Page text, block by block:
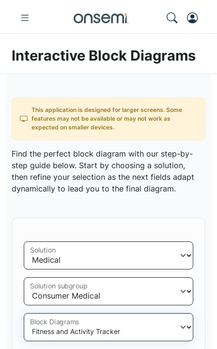
Interactive Block Diagrams
This application is designed for larger screens. Some
features may not be available or may not work as
expected on smaller devices.
Find the perfect block diagram with our step-by-
step guide below. Start by choosing a solution,
then refine your selection as the next fields adapt
dynamically to lead you to the final diagram.
Solution
Solution subgroup
Block Diagrams